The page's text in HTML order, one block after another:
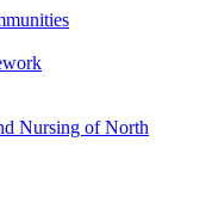
Nursing of North